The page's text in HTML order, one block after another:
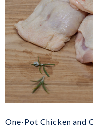
One-Pot Chicken and